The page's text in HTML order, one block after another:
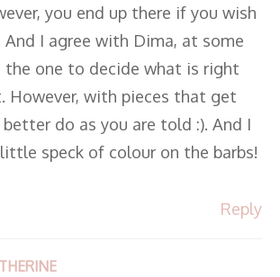
you end up there if you wish
I agree with Dima, at some
the one to decide what is right
However, with pieces that get
better do as you are told :). And I
speck of colour on the barbs!
Reply